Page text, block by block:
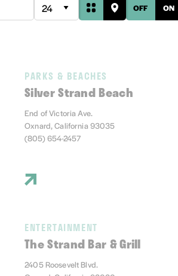
OFF ON
PARKS & BEACHES
Silver Strand Beach
End of Victoria Ave.
Oxnard, California 93035
(805) 654-2457
ENTERTAINMENT
The Strand Bar & Grill
2405 Roosevelt Blvd.